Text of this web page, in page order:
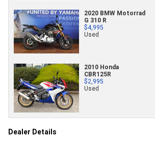
2020 BMW Motorrad
G 310 R
$4,995
Used
2010 Honda
CBR125R
$2,995
Used
Dealer Details